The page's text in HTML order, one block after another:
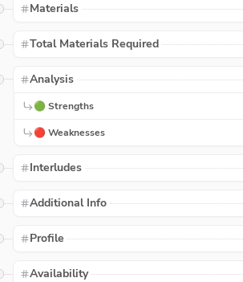
Materials
Total Materials Required
Analysis
🟢 Strengths
🔴 Weaknesses
Interludes
Additional Info
Profile
Availability